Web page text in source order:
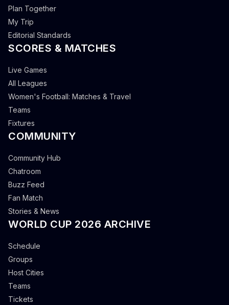
Plan Together
My Trip
Editorial Standards
SCORES & MATCHES
Live Games
All Leagues
Women's Football: Matches & Travel
Teams
Fixtures
COMMUNITY
Community Hub
Chatroom
Buzz Feed
Fan Match
Stories & News
WORLD CUP 2026 ARCHIVE
Schedule
Groups
Host Cities
Teams
Tickets